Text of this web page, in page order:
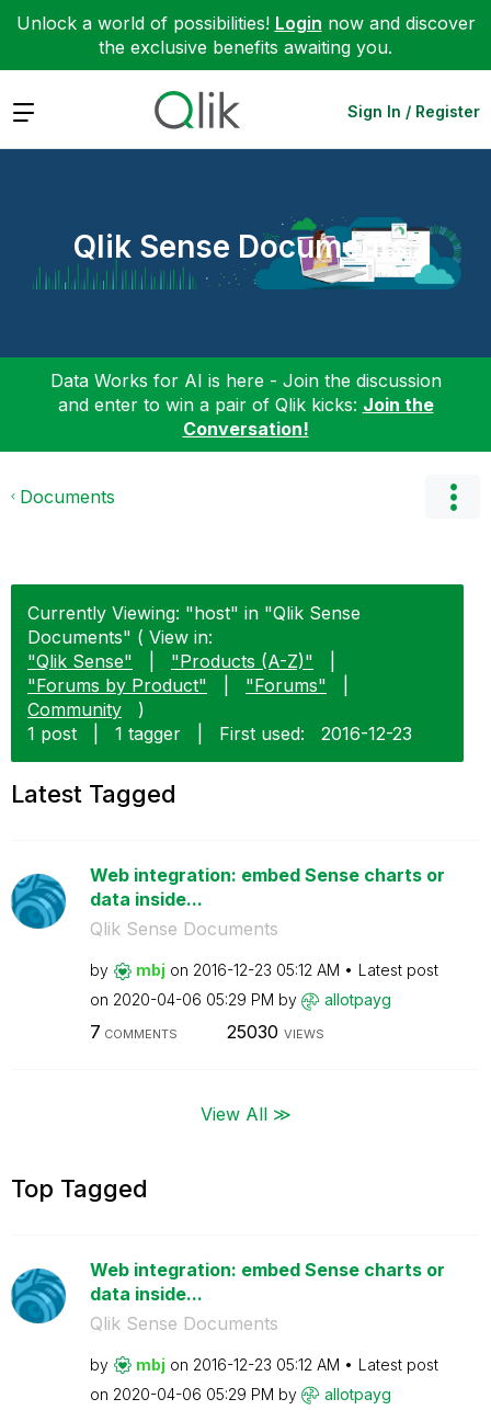
Unlock a world of possibilities! Login now and discover
the exclusive benefits awaiting you.
Expand Sign In / Register
Qlik Sense Documents
Data Works for AI is here - Join the discussion
and enter to win a pair of Qlik kicks: Join the
Conversation!
Documents
Currently Viewing: "host" in "Qlik Sense
Documents" ( View in:
"Qlik Sense"
"Products (A-Z)"
"Forums by Product"
"Forums"
Community
)
1 post
1 tagger First used: ‎2016-12-23
Latest Tagged
Web integration: embed Sense charts or
data inside...
Qlik Sense Documents
by mbj on ‎2016-12-23 05:12 AM
Latest post
on ‎2020-04-06 05:29 PM by allotpayg
7 COMMENTS 25030 VIEWS
View All ≫
Top Tagged
Web integration: embed Sense charts or
data inside...
Qlik Sense Documents
by mbj on ‎2016-12-23 05:12 AM
Latest post
on ‎2020-04-06 05:29 PM by allotpayg